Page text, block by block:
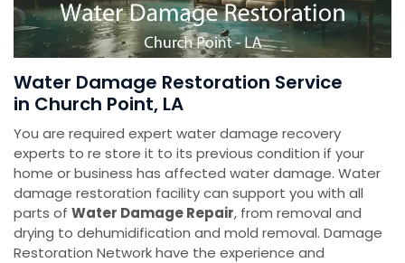
Water Damage Restoration Service
in Church Point, LA
You are required expert water damage recovery
experts to re store it to its previous condition if your
home or business has affected water damage. Water
damage restoration facility can support you with all
parts of Water Damage Repair, from removal and
drying to dehumidification and mold removal. Damage
Restoration Network have the experience and